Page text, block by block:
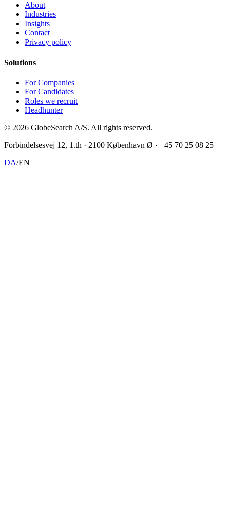
About
Industries
Insights
Contact
Privacy policy
Solutions
For Companies
For Candidates
Roles we recruit
Headhunter
© 2026 GlobeSearch A/S. All rights reserved.
Forbindelsesvej 12, 1.th · 2100 København Ø · +45 70 25 08 25
DA/EN